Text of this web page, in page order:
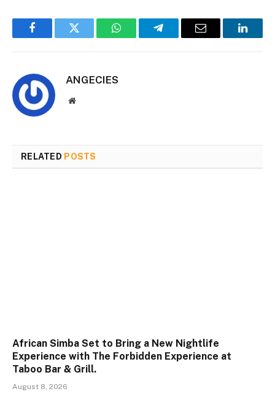
FacebookTwitter WhatsAppTelegramEmail
ANGECIES
Website
RELATED POSTS
African Simba Set to Bring a New Nightlife
Experience with The Forbidden Experience at
Taboo Bar & Grill.
August 8, 2026